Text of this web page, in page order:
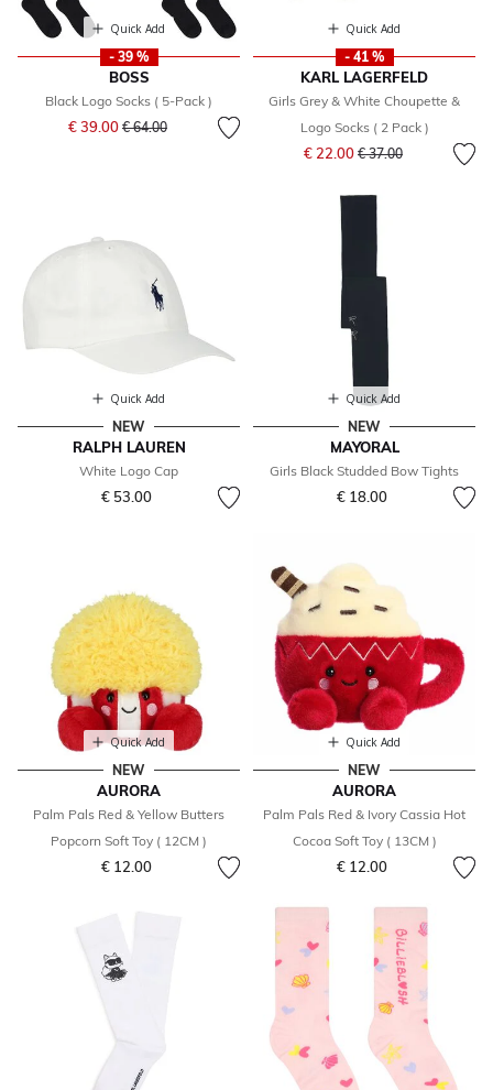
Quick Add
- 39 %
BOSS
Black Logo Socks ( 5-Pack )
€ 39.00 Price reduced from
€ 64.00to
Quick Add
- 41 %
KARL LAGERFELD
Girls Grey & White Choupette &
Logo Socks ( 2 Pack )
€ 22.00 Price reduced from
€ 37.00to
Quick Add
NEW
RALPH LAUREN
White Logo Cap
€ 53.00
Quick Add
NEW
MAYORAL
Girls Black Studded Bow Tights
€ 18.00
Quick Add
NEW
AURORA
Palm Pals Red & Yellow Butters
Popcorn Soft Toy ( 12CM )
€ 12.00
Quick Add
NEW
AURORA
Palm Pals Red & Ivory Cassia Hot
Cocoa Soft Toy ( 13CM )
€ 12.00